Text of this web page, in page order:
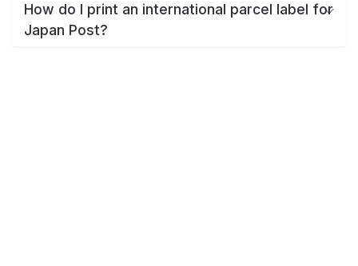
How do I print an international parcel label for
Japan Post?